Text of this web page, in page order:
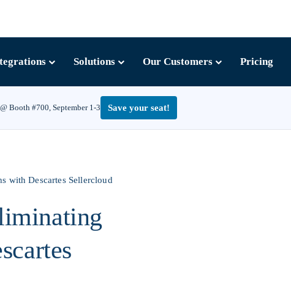
Booth #700, September 1-3 Save your seat!
Solutions Our Customers Pricing
with Descartes Sellercloud